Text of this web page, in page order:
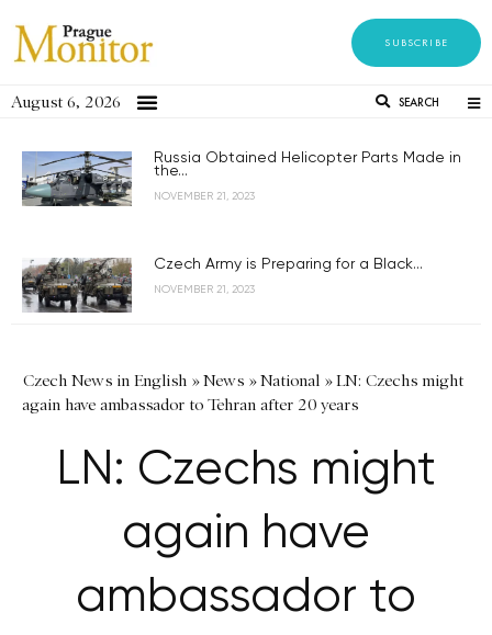
SUBSCRIBE
August 6, 2026 SEARCH
Russia Obtained Helicopter Parts Made in
the...
NOVEMBER 21, 2023
Czech Army is Preparing for a Black...
NOVEMBER 21, 2023
Czech News in English »News »National »LN: Czechs might
again have ambassador to Tehran after 20 years
LN: Czechs might
again have
ambassador to